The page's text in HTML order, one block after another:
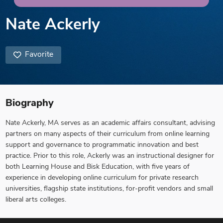
Nate Ackerly
Favorite
Biography
Nate Ackerly, MA serves as an academic affairs consultant, advising
partners on many aspects of their curriculum from online learning
support and governance to programmatic innovation and best
practice. Prior to this role, Ackerly was an instructional designer for
both Learning House and Bisk Education, with five years of
experience in developing online curriculum for private research
universities, flagship state institutions, for-profit vendors and small
liberal arts colleges.